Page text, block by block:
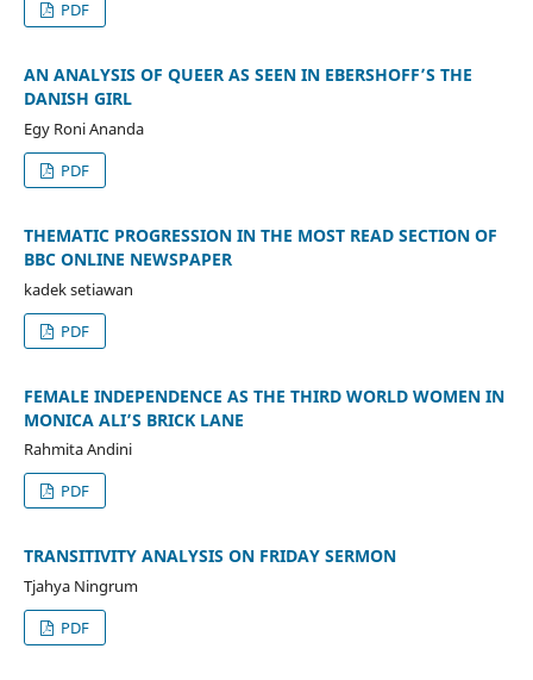
PDF
AN ANALYSIS OF QUEER AS SEEN IN EBERSHOFF’S THE
DANISH GIRL
Egy Roni Ananda
PDF
THEMATIC PROGRESSION IN THE MOST READ SECTION OF
BBC ONLINE NEWSPAPER
kadek setiawan
PDF
FEMALE INDEPENDENCE AS THE THIRD WORLD WOMEN IN
MONICA ALI’S BRICK LANE
Rahmita Andini
PDF
TRANSITIVITY ANALYSIS ON FRIDAY SERMON
Tjahya Ningrum
PDF